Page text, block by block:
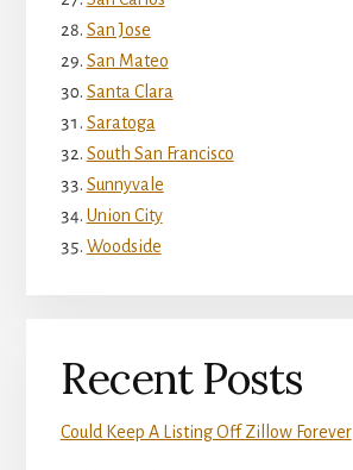
San Jose
San Mateo
Santa Clara
Saratoga
South San Francisco
Sunnyvale
Union City
Woodside
Recent Posts
Could Keep A Listing Off Zillow Forever